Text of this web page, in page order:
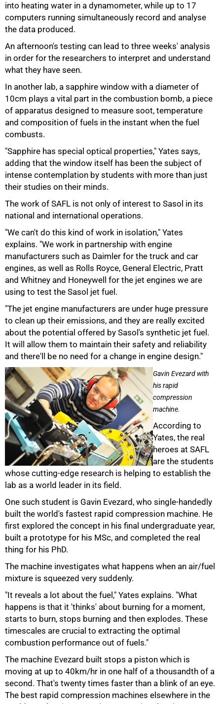
into heating water in a dynamometer, while up to 17
computers running simultaneously record and analyse
the data produced.
An afternoon's testing can lead to three weeks' analysis
in order for the researchers to interpret and understand
what they have seen.
In another lab, a sapphire window with a diameter of
10cm plays a vital part in the combustion bomb, a piece
of apparatus designed to measure soot, temperature
and composition of fuels in the instant when the fuel
combusts.
"Sapphire has special optical properties," Yates says,
adding that the window itself has been the subject of
intense contemplation by students with more than just
their studies on their minds.
The work of SAFL is not only of interest to Sasol in its
national and international operations.
"We can't do this kind of work in isolation," Yates
explains. "We work in partnership with engine
manufacturers such as Daimler for the truck and car
engines, as well as Rolls Royce, General Electric, Pratt
and Whitney and Honeywell for the jet engines we are
using to test the Sasol jet fuel.
"The jet engine manufacturers are under huge pressure
to clean up their emissions, and they are really excited
about the potential offered by Sasol's synthetic jet fuel.
It will allow them to maintain their safety and reliability
and there'll be no need for a change in engine design."
Gavin Evezard with
his rapid
compression
machine.
According to
Yates, the real
heroes at SAFL
are the students
whose cutting-edge research is helping to establish the
lab as a world leader in its field.
One such student is Gavin Evezard, who single-handedly
built the world's fastest rapid compression machine. He
first explored the concept in his final undergraduate year,
built a prototype for his MSc, and completed the real
thing for his PhD.
The machine investigates what happens when an air/fuel
mixture is squeezed very suddenly.
"It reveals a lot about the fuel," Yates explains. "What
happens is that it 'thinks' about burning for a moment,
starts to burn, stops burning and then explodes. These
timescales are crucial to extracting the optimal
combustion performance out of fuels."
The machine Evezard built stops a piston which is
moving at up to 40km/hr in one half of a thousandth of a
second. That's twenty times faster than a blink of an eye.
The best rapid compression machines elsewhere in the
75%